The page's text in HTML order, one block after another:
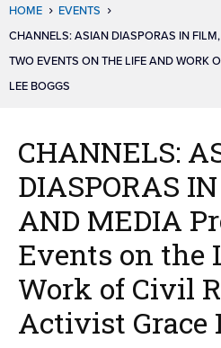
HOME
EVENTS
CHANNELS: ASIAN DIASPORAS IN
TWO EVENTS ON THE LIFE AND WORK
LEE BOGGS
CHANNELS:
DIASPORAS
AND MEDIA
Events on the
Work of Civil
Activist Grace